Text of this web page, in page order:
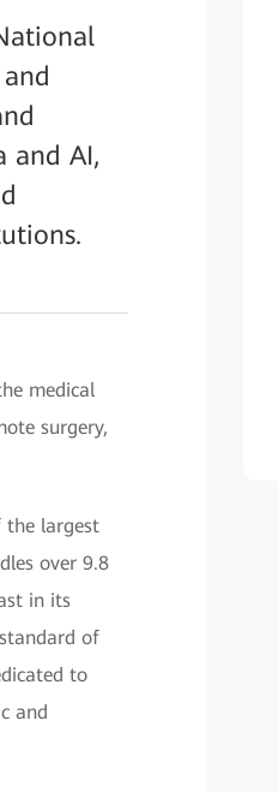
and AI,
medical
surgery,
the largest
over 9.8
in its
of
to
and